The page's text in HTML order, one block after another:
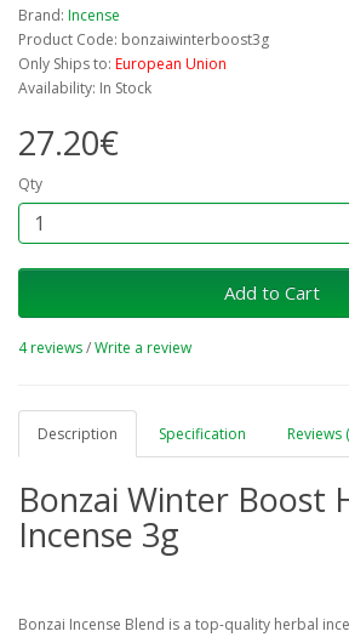
Brand: Incense
Product Code: bonzaiwinterboost3g
Only Ships to: European Union
Availability: In Stock
27.20€
Qty
Add to Cart
4 reviews/Write a review
Description Specification Reviews
Bonzai Winter Boost
Incense 3g
Bonzai Incense Blend is a top-quality herbal